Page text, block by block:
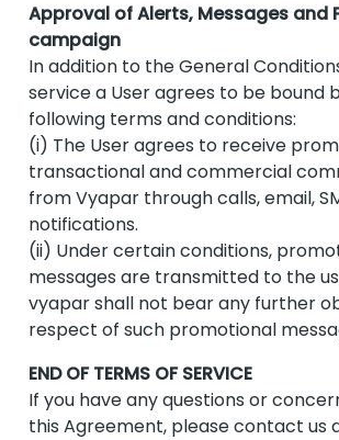
Approval of Alerts, Messages and
campaign
In addition to the General
service a User agrees to be bound
following terms and conditions:
(i) The User agrees to receive
transactional and commercial
from Vyapar through calls, email,
notifications.
(ii) Under certain conditions,
messages are transmitted to the
vyapar shall not bear any further
respect of such promotional
END OF TERMS OF SERVICE
If you have any questions or
this Agreement, please contact us